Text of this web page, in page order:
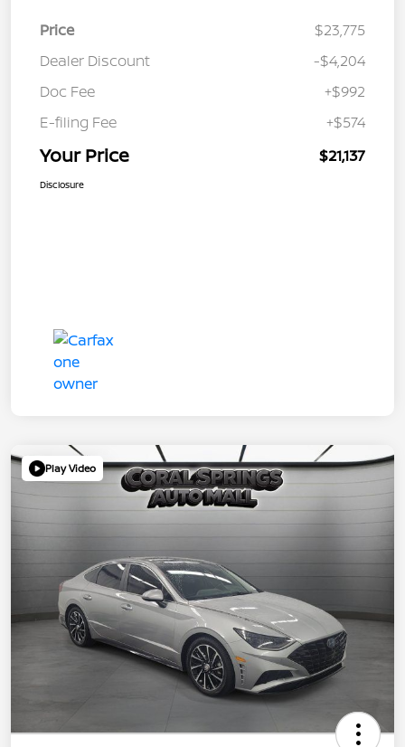
Price
$23,775
Dealer Discount
-$4,204
Doc Fee
+$992
E-filing Fee
+$574
Your Price $21,137
Disclosure
Play Video